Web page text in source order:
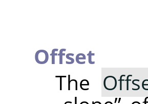
Offset
The